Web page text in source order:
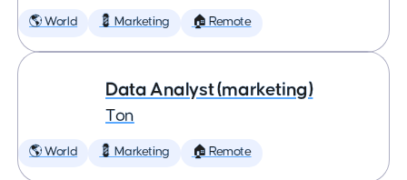
🌎 World 💈 Marketing 🏠 Remote
Data Analyst (marketing)
Ton
🌎 World 💈 Marketing 🏠 Remote